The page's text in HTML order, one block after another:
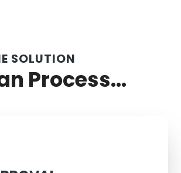
SOLUTION
Process...